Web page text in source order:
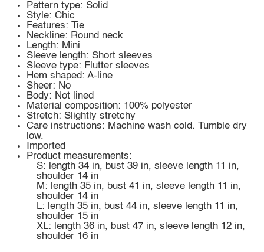
Pattern type: Solid
Style: Chic
Features: Tie
Neckline: Round neck
Length: Mini
Sleeve length: Short sleeves
Sleeve type: Flutter sleeves
Hem shaped: A-line
Sheer: No
Body: Not lined
Material composition: 100% polyester
Stretch: Slightly stretchy
Care instructions: Machine wash cold. Tumble dry
low.
Imported
Product measurements:
S: length 34 in, bust 39 in, sleeve length 11 in,
shoulder 14 in
M: length 35 in, bust 41 in, sleeve length 11 in,
shoulder 14 in
L: length 35 in, bust 44 in, sleeve length 11 in,
shoulder 15 in
XL: length 36 in, bust 47 in, sleeve length 12 in,
shoulder 16 in